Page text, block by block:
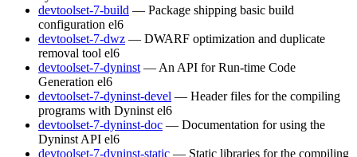
devtoolset-7-build — Package shipping basic build
configuration el6
devtoolset-7-dwz — DWARF optimization and duplicate
removal tool el6
devtoolset-7-dyninst — An API for Run-time Code
Generation el6
devtoolset-7-dyninst-devel — Header files for the compiling
programs with Dyninst el6
devtoolset-7-dyninst-doc — Documentation for using the
Dyninst API el6
devtoolset-7-dyninst-static — Static libraries for the compiling